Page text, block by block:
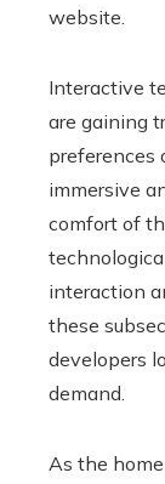
website.
Interactive
are gaining
preferences
immersive
comfort of
interaction
these
developers
demand.
As the